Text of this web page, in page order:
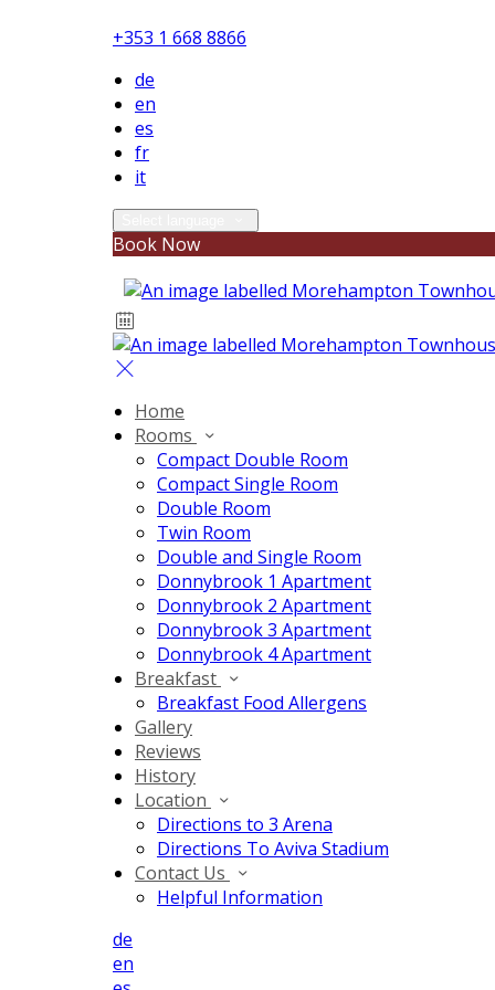
+353 1 668 8866
de
en
es
fr
it
Book Now
Home
Rooms
Compact Double Room
Compact Single Room
Double Room
Twin Room
Double and Single Room
Donnybrook 1 Apartment
Donnybrook 2 Apartment
Donnybrook 3 Apartment
Donnybrook 4 Apartment
Breakfast
Breakfast Food Allergens
Gallery
Reviews
History
Location
Directions to 3 Arena
Directions To Aviva Stadium
Contact Us
Helpful Information
de
en